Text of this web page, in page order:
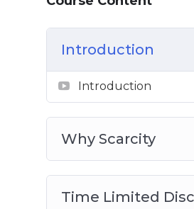
Introduction
Introduction
Why Scarcity
Time Limited